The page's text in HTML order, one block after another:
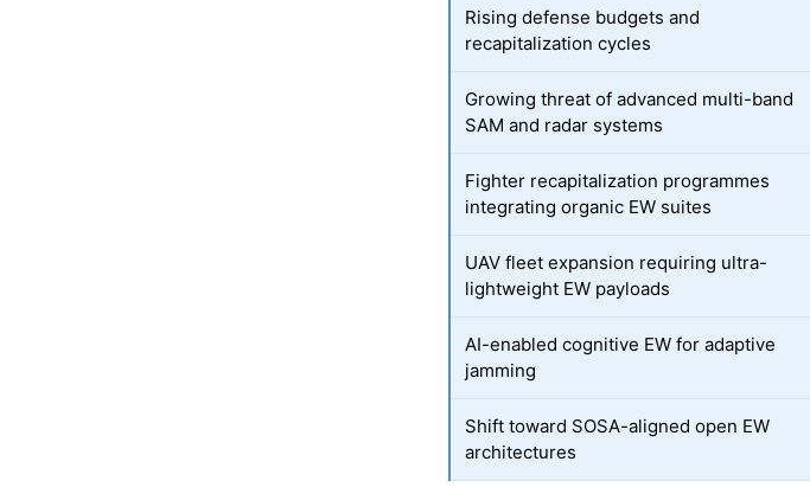
Rising defense budgets and
recapitalization cycles
Growing threat of advanced multi-band
SAM and radar systems
Fighter recapitalization programmes
integrating organic EW suites
UAV fleet expansion requiring ultra-
lightweight EW payloads
AI-enabled cognitive EW for adaptive
jamming
Shift toward SOSA-aligned open EW
architectures